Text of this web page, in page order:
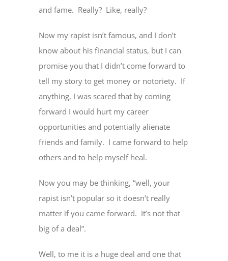
and fame. Really? Like, really?
Now my rapist isn’t famous, and I don’t
know about his financial status, but I can
promise you that I didn’t come forward to
tell my story to get money or notoriety. If
anything, I was scared that by coming
forward I would hurt my career
opportunities and potentially alienate
friends and family. I came forward to help
others and to help myself heal.
Now you may be thinking, “well, your
rapist isn’t popular so it doesn’t really
matter if you came forward. It’s not that
big of a deal”.
Well, to me it is a huge deal and one that